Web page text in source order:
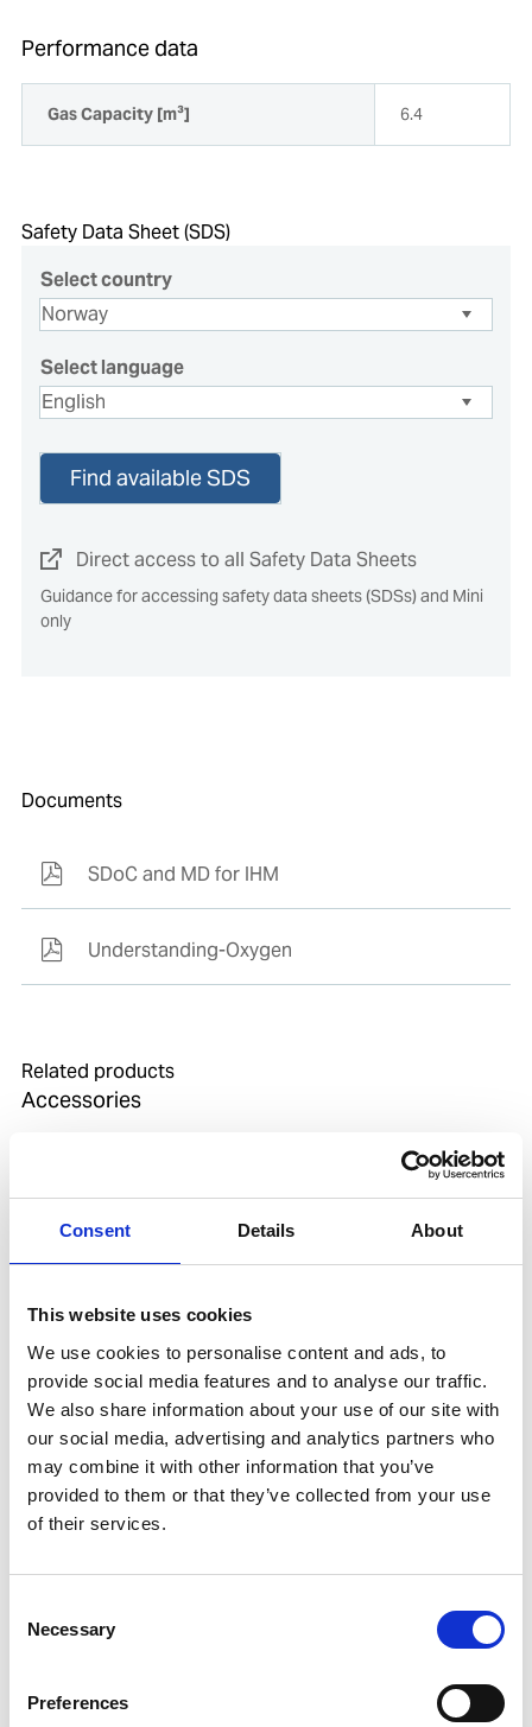
Consent Details About
This website uses cookies
We use cookies to personalise content and ads, to
provide social media features and to analyse our traffic.
We also share information about your use of our site with
our social media, advertising and analytics partners who
may combine it with other information that you’ve
provided to them or that they’ve collected from your use
of their services.
Selection
Necessary
Preferences
Performance data
Gas Capacity [m³] 6.4
Safety Data Sheet (SDS)
Select country
Select language
Find available SDS
Direct access to all Safety Data Sheets
Guidance for accessing safety data sheets (SDSs) and Mini
only
Documents
SDoC and MD for IHM
Understanding-Oxygen
Related products
Accessories
WASHER ALU 10 PCS FOR OX REGULATOR
Product number:550160